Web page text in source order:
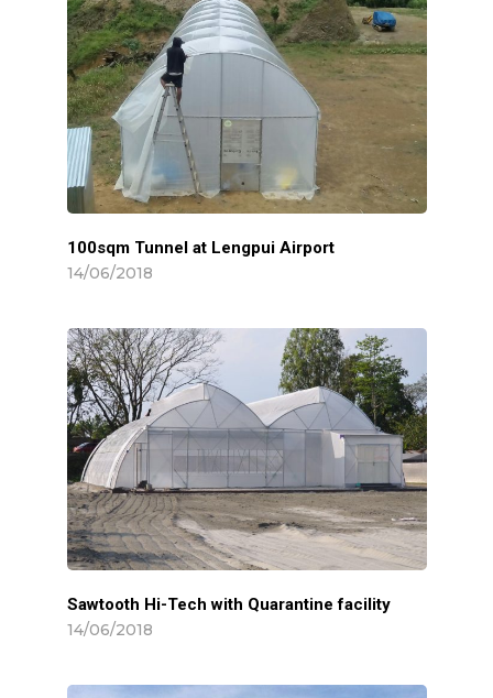
100sqm Tunnel at Lengpui Airport
14/06/2018
Sawtooth Hi-Tech with Quarantine facility
14/06/2018
Animal Shed
Projects
Farms
Murshidabad
Siliguri
Mizoram
Installations
India
Contact